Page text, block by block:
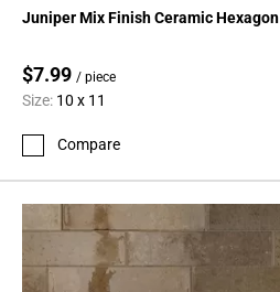
Juniper Mix Finish Ceramic
$7.99 / piece
Size: 10 x 11
Compare